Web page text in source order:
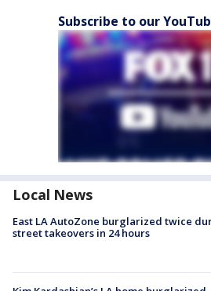
Subscribe to our
Local News
East LA AutoZone burglarized twice
street takeovers in 24 hours